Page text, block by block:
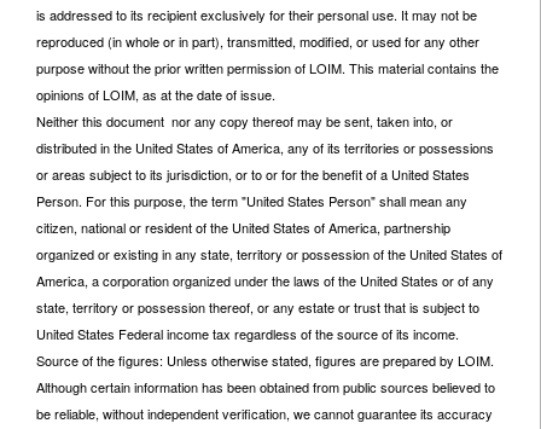
is addressed to its recipient exclusively for their personal use. It may not be
reproduced (in whole or in part), transmitted, modified, or used for any other
purpose without the prior written permission of LOIM. This material contains the
opinions of LOIM, as at the date of issue.
Neither this document nor any copy thereof may be sent, taken into, or
distributed in the United States of America, any of its territories or possessions
or areas subject to its jurisdiction, or to or for the benefit of a United States
Person. For this purpose, the term "United States Person" shall mean any
citizen, national or resident of the United States of America, partnership
organized or existing in any state, territory or possession of the United States of
America, a corporation organized under the laws of the United States or of any
state, territory or possession thereof, or any estate or trust that is subject to
United States Federal income tax regardless of the source of its income.
Source of the figures: Unless otherwise stated, figures are prepared by LOIM.
Although certain information has been obtained from public sources believed to
be reliable, without independent verification, we cannot guarantee its accuracy